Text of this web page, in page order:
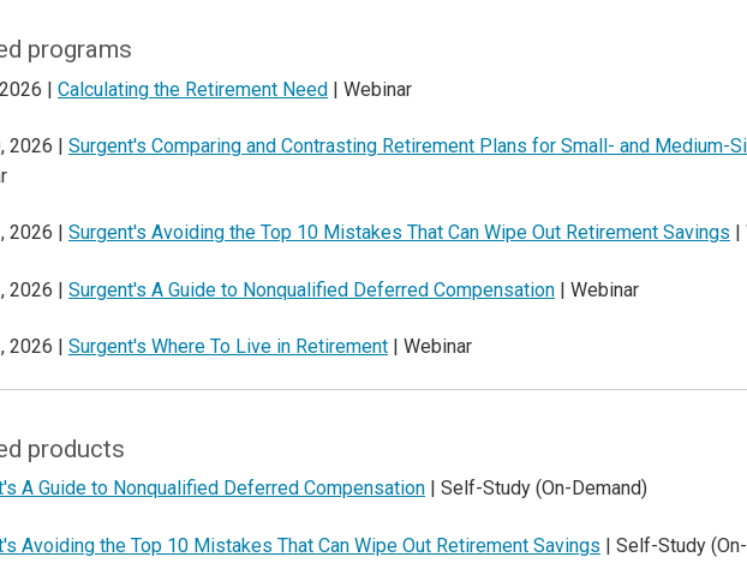
programs
| Calculating the Retirement Need | Webinar
2026 | Surgent's Comparing and Contrasting Retirement Plans for Small- and Medium-
2026 | Surgent's Avoiding the Top 10 Mistakes That Can Wipe Out Retirement Savings
2026 | Surgent's A Guide to Nonqualified Deferred Compensation | Webinar
2026 | Surgent's Where To Live in Retirement | Webinar
products
A Guide to Nonqualified Deferred Compensation | Self-Study (On-Demand)
Avoiding the Top 10 Mistakes That Can Wipe Out Retirement Savings | Self-Study